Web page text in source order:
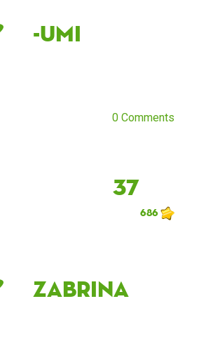
-Umi
0 Comments
37
686
Zabrina